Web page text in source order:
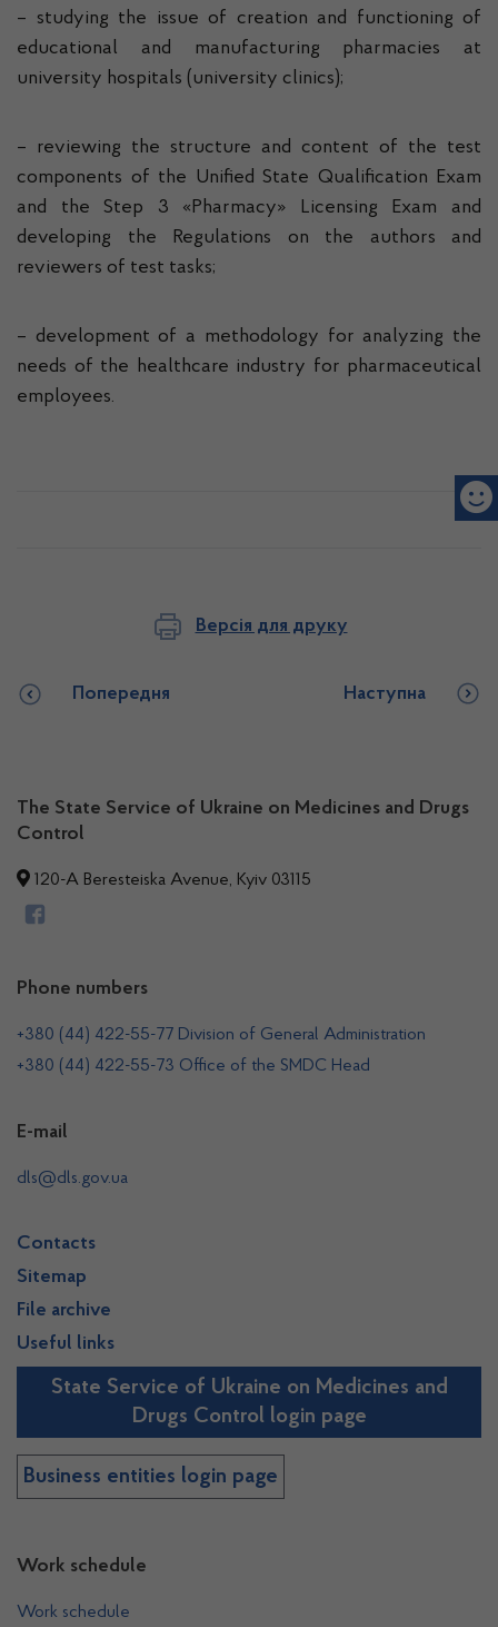
– studying the issue of creation and functioning of
educational and manufacturing pharmacies at
university hospitals (university clinics);
– reviewing the structure and content of the test
components of the Unified State Qualification Exam
and the Step 3 «Pharmacy» Licensing Exam and
developing the Regulations on the authors and
reviewers of test tasks;
– development of a methodology for analyzing the
needs of the healthcare industry for pharmaceutical
employees.
Версія для друку
Попередня Наступна
The State Service of Ukraine on Medicines and Drugs
Control
120-A Beresteiska Avenue, Kyiv 03115
Work schedule
Work schedule
Phone numbers
+380 (44) 422-55-77 Division of General Administration
+380 (44) 422-55-73 Office of the SMDC Head
E-mail
dls@dls.gov.ua
Contacts
Sitemap
File archive
Useful links
State Service of Ukraine on Medicines and
Drugs Control login page
Business entities login page